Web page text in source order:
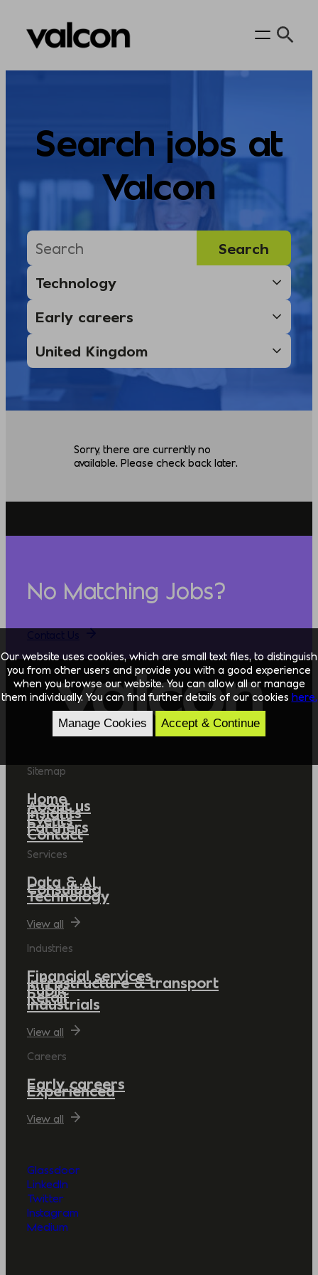
Skip
Search jobs at
Valcon
Sorry, there are currently no
available. Please check back later.
No Matching Jobs?
Sitemap
Home
About us
Insights
Events
Partners
Contact
Services
Data & AI
Consulting
Technology
View all
Industries
Financial services
Infrastructure & transport
Public
Retail
Industrials
View all
Careers
Early careers
Experienced
View all
Glassdoor
LinkedIn
Twitter
Instagram
Medium
Our website uses cookies, which are small text files, to distinguish
you from other users and provide you with a good experience
when you browse our website. You can allow all or manage
them individually. You can find further details of our cookies here.
Manage Cookies Accept & Continue